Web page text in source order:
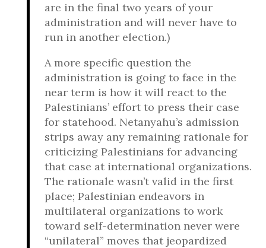
are in the final two years of your
administration and will never have to
run in another election.)
A more specific question the
administration is going to face in the
near term is how it will react to the
Palestinians’ effort to press their case
for statehood. Netanyahu’s admission
strips away any remaining rationale for
criticizing Palestinians for advancing
that case at international organizations.
The rationale wasn’t valid in the first
place; Palestinian endeavors in
multilateral organizations to work
toward self-determination never were
“unilateral” moves that jeopardized